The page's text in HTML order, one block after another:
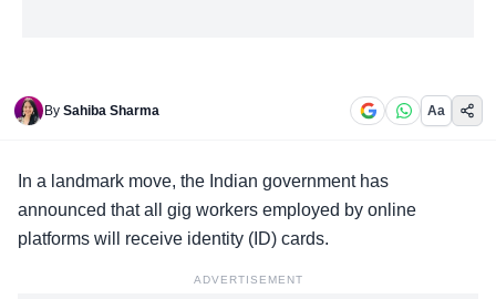
By Sahiba Sharma Aa
In a landmark move, the Indian governmenthas
announced that all gig workers employed by online
platforms will receive identity (ID) cards.
ADVERTISEMENT